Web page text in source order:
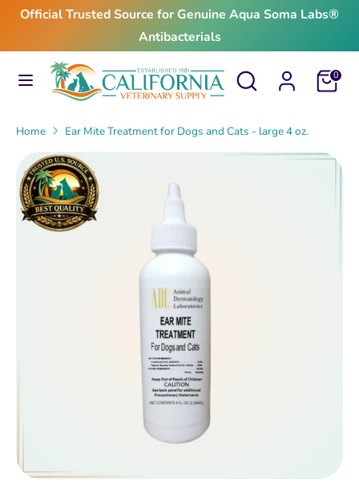
Skip
content
Official Trusted Source for Genuine Aqua Soma Labs®
Antibacterials
Search
Search
our
Cart0
SearchSearch
our
Home Ear Mite Treatment for Dogs and Cats - large 4 oz.